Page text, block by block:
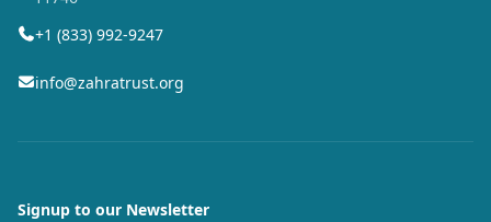
+1 (833) 992-9247
info@zahratrust.org
Signup to our Newsletter